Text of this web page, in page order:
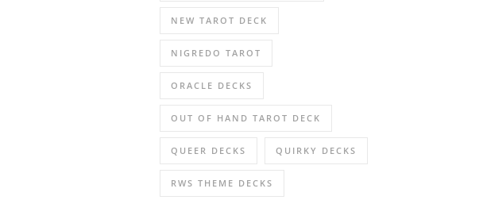
NEW TAROT DECK
NIGREDO TAROT
ORACLE DECKS
OUT OF HAND TAROT DECK
QUEER DECKS QUIRKY DECKS
RWS THEME DECKS